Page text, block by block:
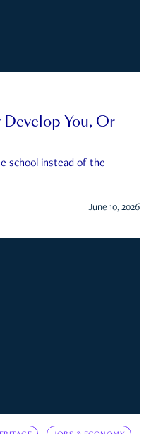
You, Or
school instead of the
June 10, 2026